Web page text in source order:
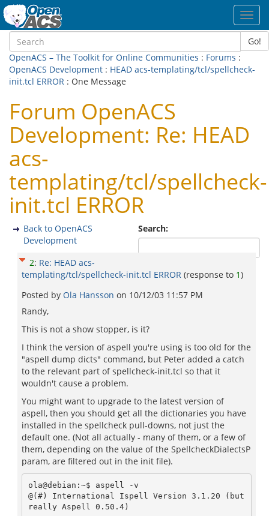
Go!
OpenACS – The Toolkit for Online Communities : Forums :
OpenACS Development : HEAD acs-templating/tcl/spellcheck-
init.tcl ERROR : One Message
Forum OpenACS
Development: Re: HEAD
acs-
templating/tcl/spellcheck-
init.tcl ERROR
Search:
Back to OpenACS
Development
2: Re: HEAD acs-
templating/tcl/spellcheck-init.tcl ERROR (response to 1)
Posted by Ola Hansson on 10/12/03 11:57 PM
Randy,
This is not a show stopper, is it?
I think the version of aspell you're using is too old for the
"aspell dump dicts" command, but Peter added a catch
to the relevant part of spellcheck-init.tcl so that it
wouldn't cause a problem.
You might want to upgrade to the latest version of
aspell, then you should get all the dictionaries you have
installed in the spellcheck pull-downs, not just the
default one. (Not all actually - many of them, or a few of
them, depending on the value of the SpellcheckDialectsP
param, are filtered out in the init file).
ola@debian:~$ aspell -v
@(#) International Ispell Version 3.1.20 (but
really Aspell 0.50.4)